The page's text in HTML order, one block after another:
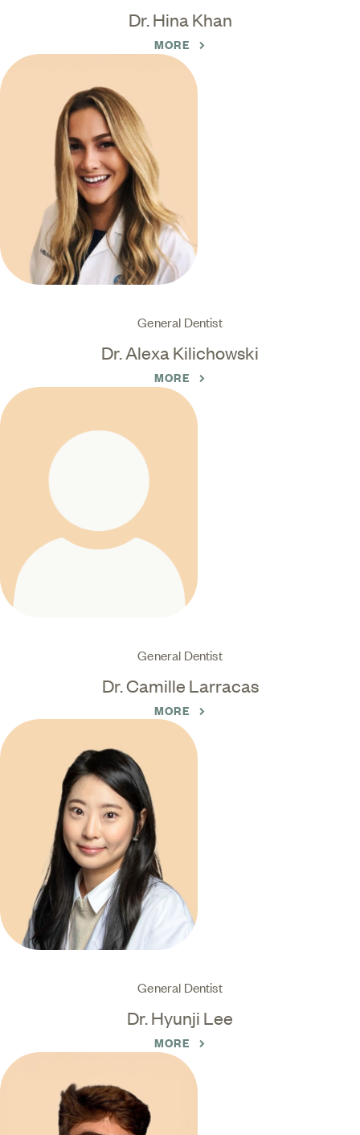
Dr. Hina Khan
MORE
General Dentist
Dr. Alexa Kilichowski
MORE
General Dentist
Dr. Camille Larracas
MORE
General Dentist
Dr. Hyunji Lee
MORE